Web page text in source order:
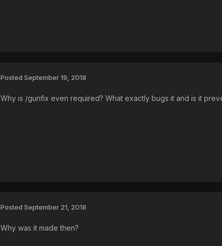
Posted September 19, 2018
Why is /gunfix even required? What exactly bugs it and is it
Posted September 21, 2018
Why was it made then?